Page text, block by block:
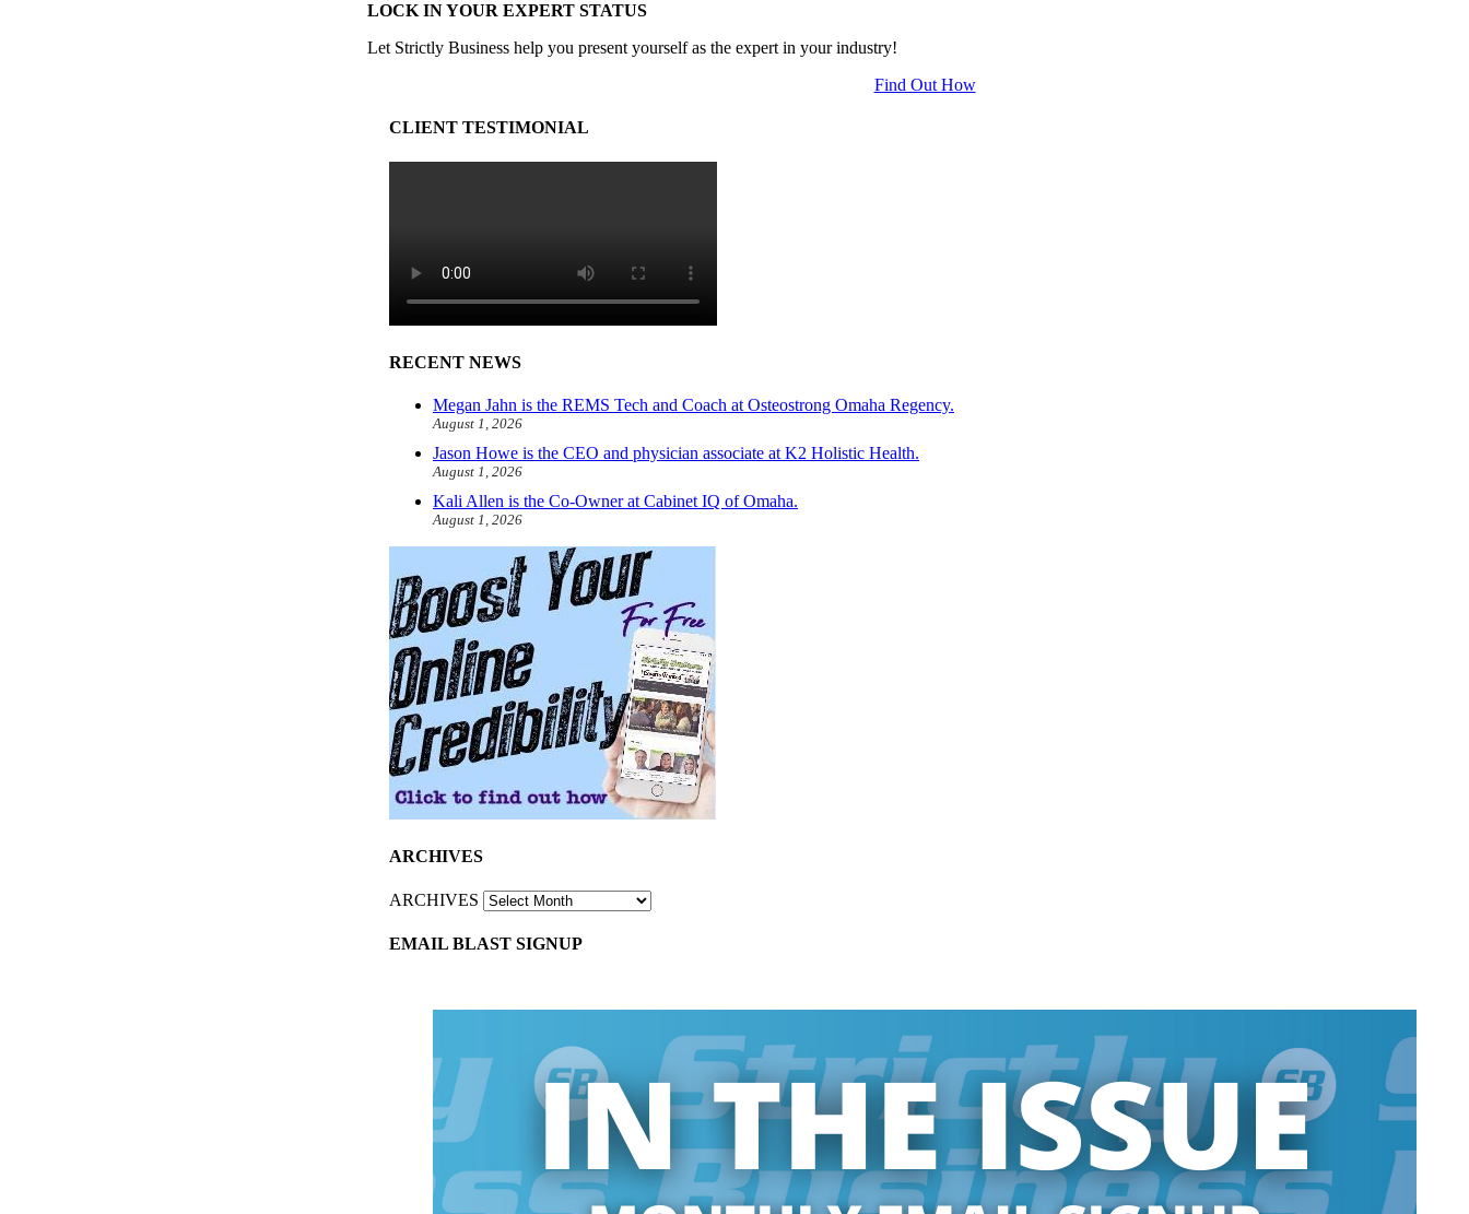
LOCK IN YOUR EXPERT STATUS
Let Strictly Business help you present yourself as the expert in your industry!
Find Out How
CLIENT TESTIMONIAL
RECENT NEWS
Megan Jahn is the REMS Tech and Coach at Osteostrong Omaha Regency.
August 1, 2026
Jason Howe is the CEO and physician associate at K2 Holistic Health.
August 1, 2026
Kali Allen is the Co-Owner at Cabinet IQ of Omaha.
August 1, 2026
ARCHIVES
ARCHIVES
EMAIL BLAST SIGNUP